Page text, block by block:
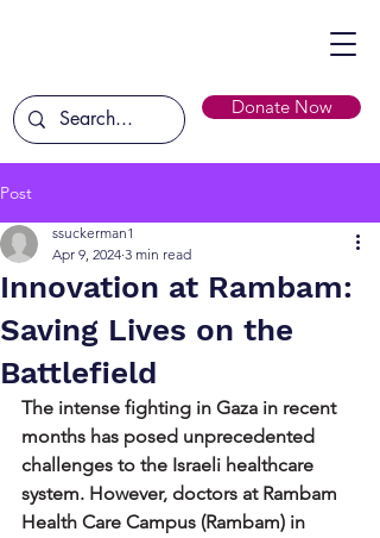
Donate Now
Post
Innovation at Rambam:
Saving Lives on the
Battlefield
ssuckerman1
Apr 9, 2024 3 min read
The intense fighting in Gaza in recent
months has posed unprecedented
challenges to the Israeli healthcare
system. However, doctors at Rambam
Health Care Campus (Rambam) in